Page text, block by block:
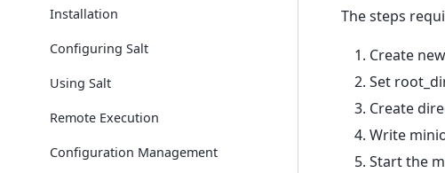
Installation
Configuring Salt
Using Salt
Remote Execution
Configuration Management
The steps
Create
Set
Create
Write
Start the